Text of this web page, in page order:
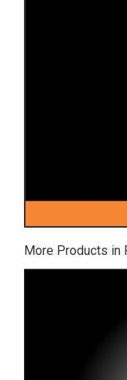
More Products in